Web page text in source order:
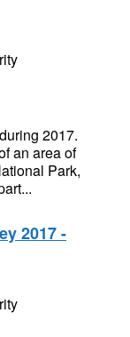
2017.
an area of
Park,
2017 -